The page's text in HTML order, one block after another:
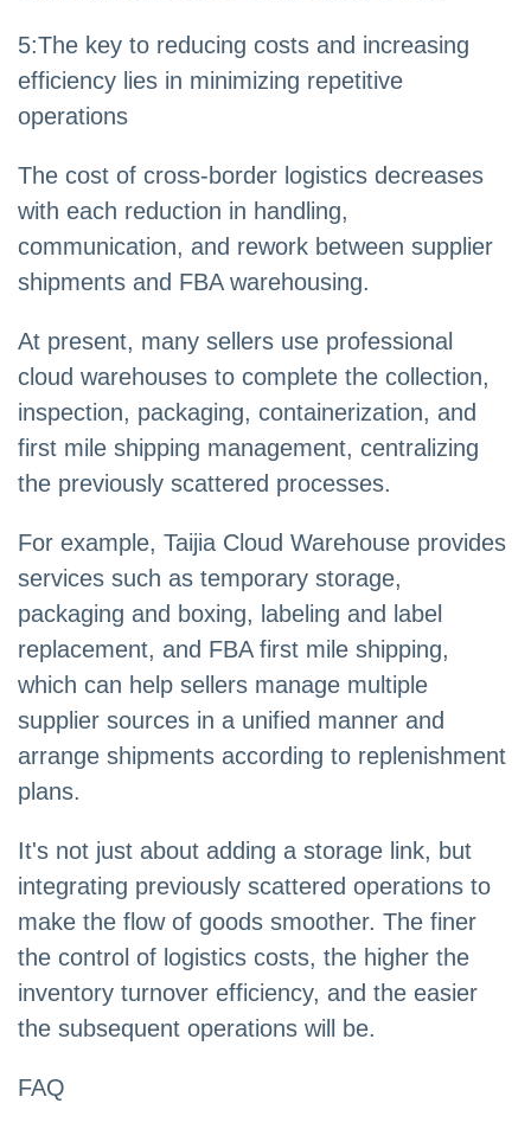
5:The key to reducing costs and increasing
efficiency lies in minimizing repetitive
operations
The cost of cross-border logistics decreases
with each reduction in handling,
communication, and rework between supplier
shipments and FBA warehousing.
At present, many sellers use professional
cloud warehouses to complete the collection,
inspection, packaging, containerization, and
first mile shipping management, centralizing
the previously scattered processes.
For example, Taijia Cloud Warehouse provides
services such as temporary storage,
packaging and boxing, labeling and label
replacement, and FBA first mile shipping,
which can help sellers manage multiple
supplier sources in a unified manner and
arrange shipments according to replenishment
plans.
It's not just about adding a storage link, but
integrating previously scattered operations to
make the flow of goods smoother. The finer
the control of logistics costs, the higher the
inventory turnover efficiency, and the easier
the subsequent operations will be.
FAQ